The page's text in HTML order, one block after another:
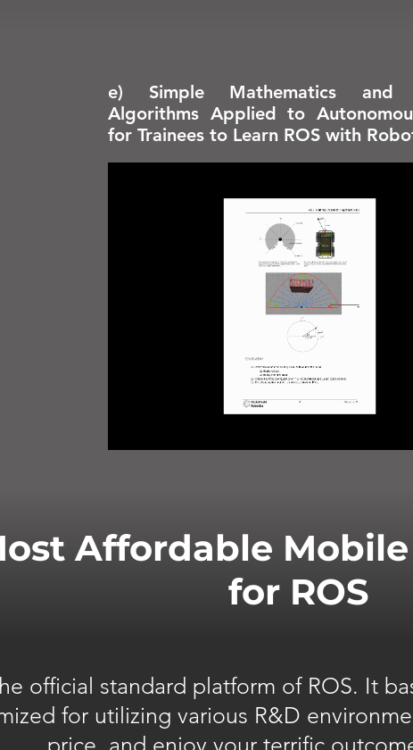
e) Simple Mathematics and
Algorithms Applied to
for Trainees to Learn ROS with
Affordable
for ROS
official standard platform of ROS. It
for utilizing various R&D
price, and enjoy your terrific